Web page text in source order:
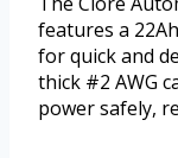
features a
for quick and
thick #2 AWG
power safely,